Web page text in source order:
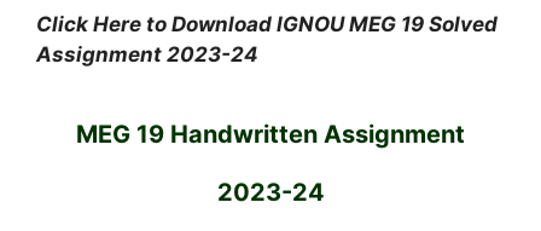
Click Here to Download IGNOU MEG 19 Solved
Assignment 2023-24
MEG 19 Handwritten Assignment
2023-24